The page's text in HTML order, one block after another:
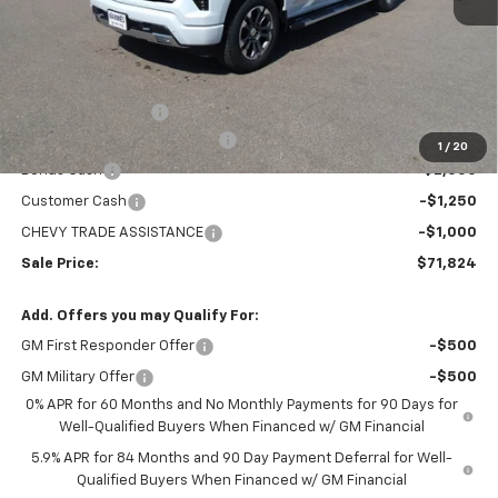
1 / 20
Less
Administration Fee
MARMIE SUMMER SAVINGS 💰
-$2,750
Bonus Cash -$2,000
Customer Cash -$1,250
CHEVY TRADE ASSISTANCE -$1,000
Sale Price: $71,824
Add. Offers you may Qualify For:
GM First Responder Offer -$500
GM Military Offer
-$500
0% APR for 60 Months and No Monthly Payments for 90 Days for
Well-Qualified Buyers When Financed w/ GM Financial
5.9% APR for 84 Months and 90 Day Payment Deferral for Well-
Qualified Buyers When Financed w/ GM Financial